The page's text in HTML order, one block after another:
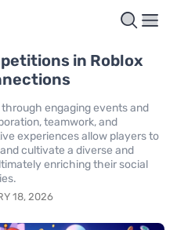
in Roblox
engaging events and
teamwork, and
experiences allow players to
cultivate a diverse and
enriching their social
18, 2026